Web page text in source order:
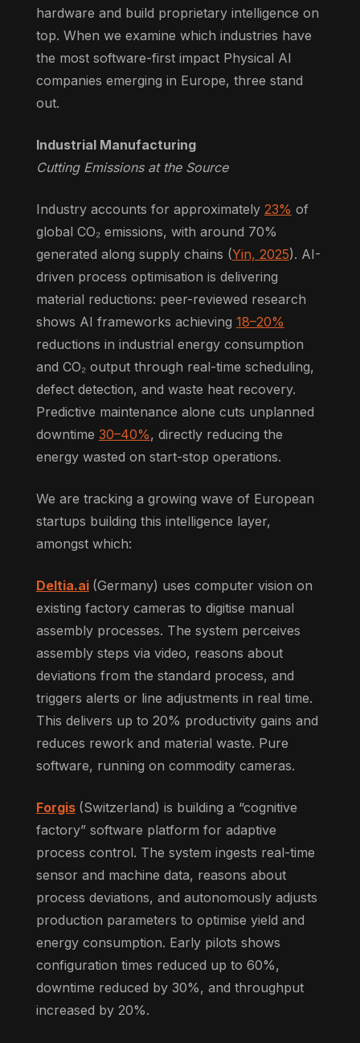
hardware and build proprietary intelligence on
top. When we examine which industries have
the most software-first impact Physical AI
companies emerging in Europe, three stand
out.
Industrial Manufacturing
Cutting Emissions at the Source
Industry accounts for approximately 23% of
global CO₂ emissions, with around 70%
generated along supply chains (Yin, 2025). AI-
driven process optimisation is delivering
material reductions: peer-reviewed research
shows AI frameworks achieving 18–20%
reductions in industrial energy consumption
and CO₂ output through real-time scheduling,
defect detection, and waste heat recovery.
Predictive maintenance alone cuts unplanned
downtime 30–40%, directly reducing the
energy wasted on start-stop operations.
We are tracking a growing wave of European
startups building this intelligence layer,
amongst which:
Deltia.ai (Germany) uses computer vision on
existing factory cameras to digitise manual
assembly processes. The system perceives
assembly steps via video, reasons about
deviations from the standard process, and
triggers alerts or line adjustments in real time.
This delivers up to 20% productivity gains and
reduces rework and material waste. Pure
software, running on commodity cameras.
Forgis (Switzerland) is building a “cognitive
factory” software platform for adaptive
process control. The system ingests real-time
sensor and machine data, reasons about
process deviations, and autonomously adjusts
production parameters to optimise yield and
energy consumption. Early pilots shows
configuration times reduced up to 60%,
downtime reduced by 30%, and throughput
increased by 20%.